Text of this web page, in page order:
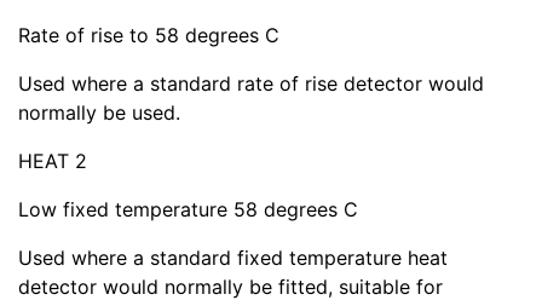
Rate of rise to 58 degrees C
Used where a standard rate of rise detector would
normally be used.
HEAT 2
Low fixed temperature 58 degrees C
Used where a standard fixed temperature heat
detector would normally be fitted, suitable for